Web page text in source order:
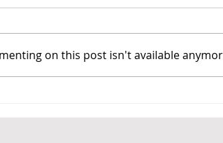
on this post isn't available